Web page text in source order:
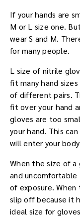
If your hands are
M or L size one.
wear S and M.
for many people.
L size of nitrile
fit many hand
of different pairs.
fit over your hand
gloves are too
your hand. This
will enter your
When the size of
and uncomfortable
of exposure.
slip off because it
ideal size for